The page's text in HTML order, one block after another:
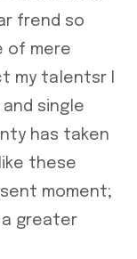
frend so
of mere
my talentsr I
single
has taken
these
moment;
greater